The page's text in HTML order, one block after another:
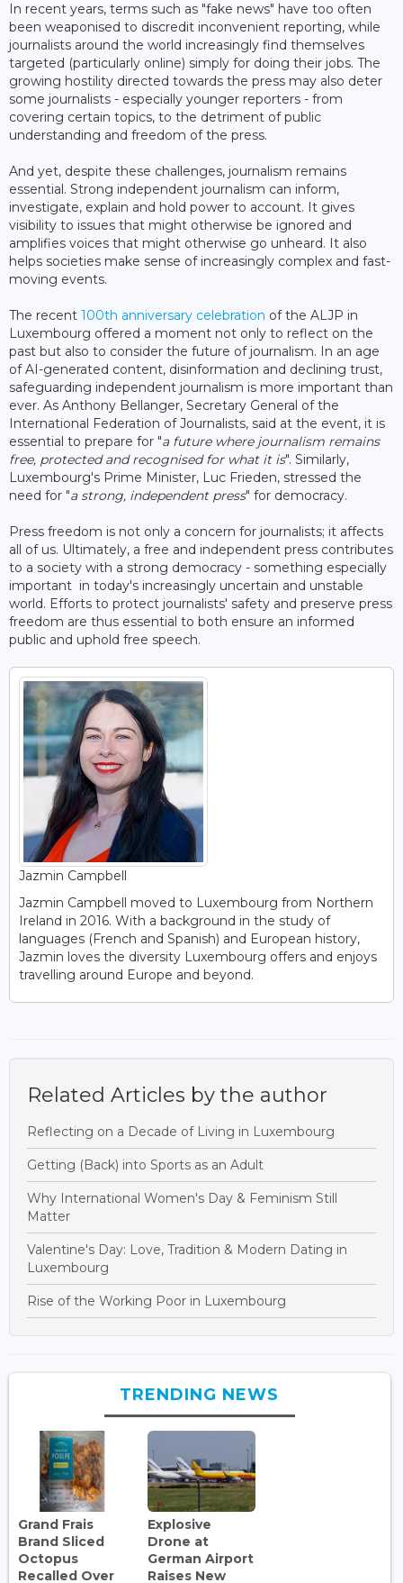
In recent years, terms such as "fake news" have too often
been weaponised to discredit inconvenient reporting, while
journalists around the world increasingly find themselves
targeted (particularly online) simply for doing their jobs. The
growing hostility directed towards the press may also deter
some journalists - especially younger reporters - from
covering certain topics, to the detriment of public
understanding and freedom of the press.
And yet, despite these challenges, journalism remains
essential. Strong independent journalism can inform,
investigate, explain and hold power to account. It gives
visibility to issues that might otherwise be ignored and
amplifies voices that might otherwise go unheard. It also
helps societies make sense of increasingly complex and fast-
moving events.
The recent 100th anniversary celebration of the ALJP in
Luxembourg offered a moment not only to reflect on the
past but also to consider the future of journalism. In an age
of AI-generated content, disinformation and declining trust,
safeguarding independent journalism is more important than
ever. As Anthony Bellanger, Secretary General of the
International Federation of Journalists, said at the event, it is
essential to prepare for "a future where journalism remains
free, protected and recognised for what it is". Similarly,
Luxembourg's Prime Minister, Luc Frieden, stressed the
need for "a strong, independent press" for democracy.
Press freedom is not only a concern for journalists; it affects
all of us. Ultimately, a free and independent press contributes
to a society with a strong democracy - something especially
important in today's increasingly uncertain and unstable
world. Efforts to protect journalists' safety and preserve press
freedom are thus essential to both ensure an informed
public and uphold free speech.
Jazmin Campbell
Jazmin Campbell moved to Luxembourg from Northern
Ireland in 2016. With a background in the study of
languages (French and Spanish) and European history,
Jazmin loves the diversity Luxembourg offers and enjoys
travelling around Europe and beyond.
Related Articles by the author
Reflecting on a Decade of Living in Luxembourg
Getting (Back) into Sports as an Adult
Why International Women's Day & Feminism Still
Matter
Valentine's Day: Love, Tradition & Modern Dating in
Luxembourg
Rise of the Working Poor in Luxembourg
TRENDING NEWS
Grand Frais
Brand Sliced
Octopus
Recalled Over
Explosive
Drone at
German Airport
Raises New